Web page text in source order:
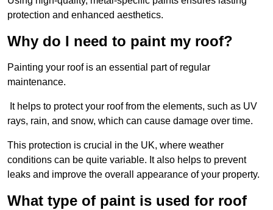
protection and enhanced aesthetics.
Why do I need to paint my roof?
Painting your roof is an essential part of regular
maintenance.
It helps to protect your roof from the elements, such as UV
rays, rain, and snow, which can cause damage over time.
This protection is crucial in the UK, where weather
conditions can be quite variable. It also helps to prevent
leaks and improve the overall appearance of your property.
What type of paint is used for roof